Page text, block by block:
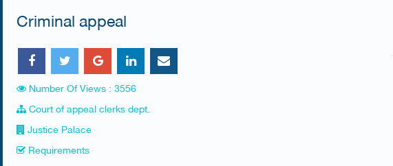
Criminal appeal
Number Of Views : 3556
Court of appeal clerks dept.
Justice Palace
Requirements